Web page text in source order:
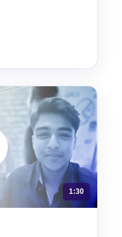
1:30